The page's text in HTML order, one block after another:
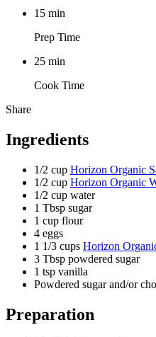
15 min
Prep Time
25 min
Cook Time
Share
Ingredients
1/2 cup Horizon Organic
1/2 cup Horizon Organic
1/2 cup water
1 Tbsp sugar
1 cup flour
4 eggs
1 1/3 cups Horizon
3 Tbsp powdered sugar
1 tsp vanilla
Powdered sugar and/or
Preparation